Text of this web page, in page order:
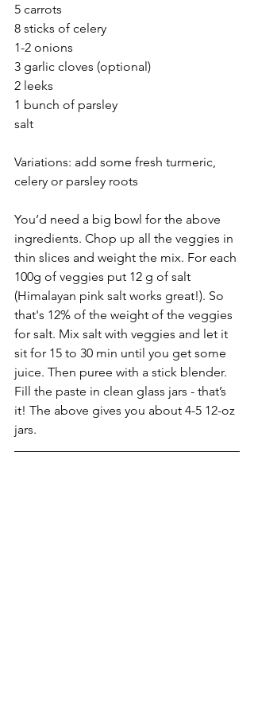
5 carrots
8 sticks of celery
1-2 onions
3 garlic cloves (optional)
2 leeks
1 bunch of parsley
salt
Variations: add some fresh turmeric,
celery or parsley roots
You’d need a big bowl for the above
ingredients. Chop up all the veggies in
thin slices and weight the mix. For each
100g of veggies put 12 g of salt
(Himalayan pink salt works great!). So
that's 12% of the weight of the veggies
for salt. Mix salt with veggies and let it
sit for 15 to 30 min until you get some
juice. Then puree with a stick blender.
Fill the paste in clean glass jars - that’s
it! The above gives you about 4-5 12-oz
jars.